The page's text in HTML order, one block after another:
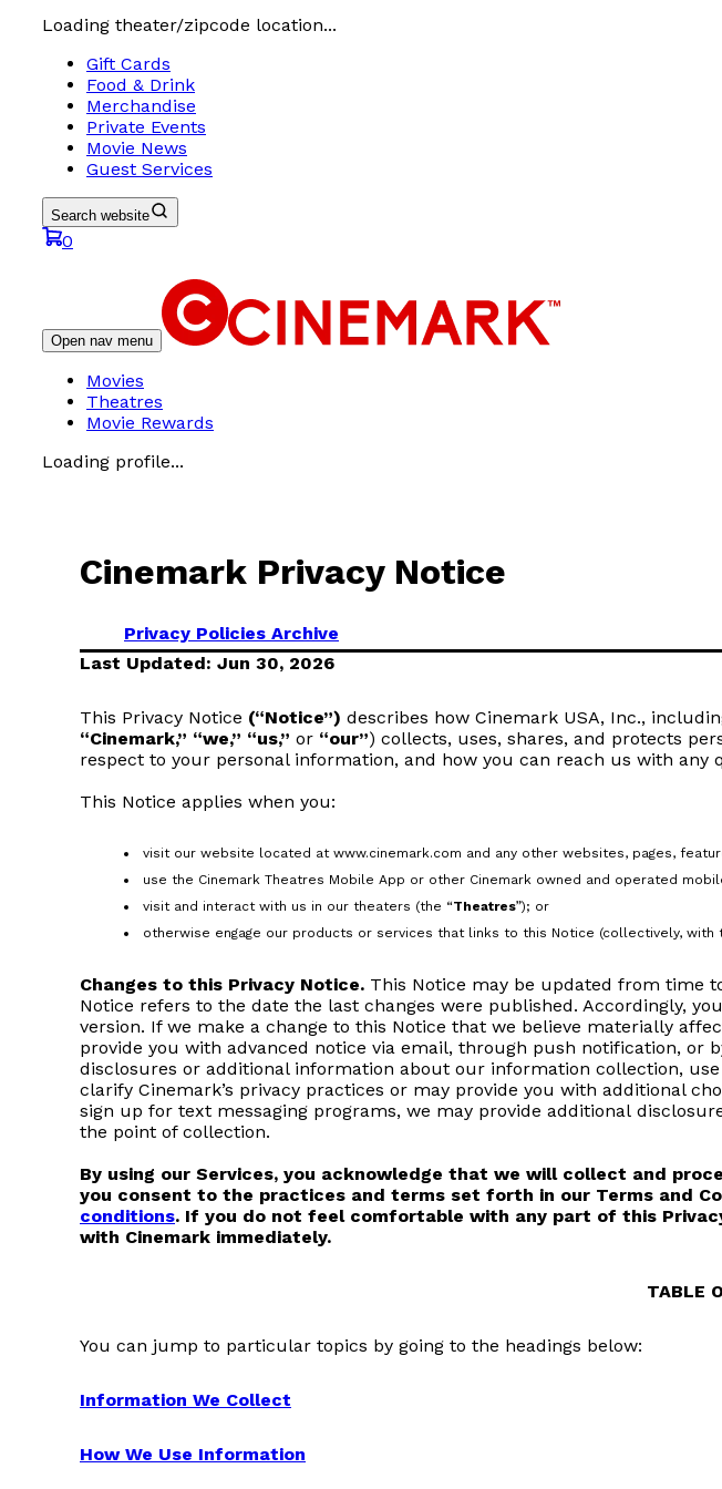
Loading theater/zipcode location...
Gift Cards
Food & Drink
Merchandise
Private Events
Movie News
Guest Services
Search website
0
Open nav menu
Movies
Theatres
Movie Rewards
Loading profile...
Cinemark Privacy Notice
Privacy Policies Archive
Last Updated: Jun 30, 2026
This Privacy Notice (“Notice”) describes how Cinemark USA, Inc.,
“Cinemark,” “we,” “us,” or “our”) collects, uses, shares, and protects
respect to your personal information, and how you can reach us with any
This Notice applies when you:
visit our website located at www.cinemark.com and any other websites, pages,
use the Cinemark Theatres Mobile App or other Cinemark owned and operated
visit and interact with us in our theaters (the “Theatres”); or
otherwise engage our products or services that links to this Notice (collectively, with
Changes to this Privacy Notice. This Notice may be updated from time
Notice refers to the date the last changes were published. Accordingly,
version. If we make a change to this Notice that we believe materially
provide you with advanced notice via email, through push notification, or
disclosures or additional information about our information collection,
clarify Cinemark’s privacy practices or may provide you with additional
sign up for text messaging programs, we may provide additional
the point of collection.
By using our Services, you acknowledge that we will collect and
you consent to the practices and terms set forth in our Terms and
conditions. If you do not feel comfortable with any part of this
with Cinemark immediately.
TABLE
You can jump to particular topics by going to the headings below:
Information We Collect
How We Use Information